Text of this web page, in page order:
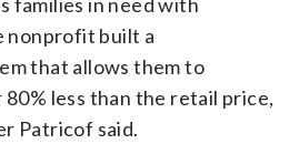
nonprofit built a
that allows them to
less than the retail price,
Patricof said.